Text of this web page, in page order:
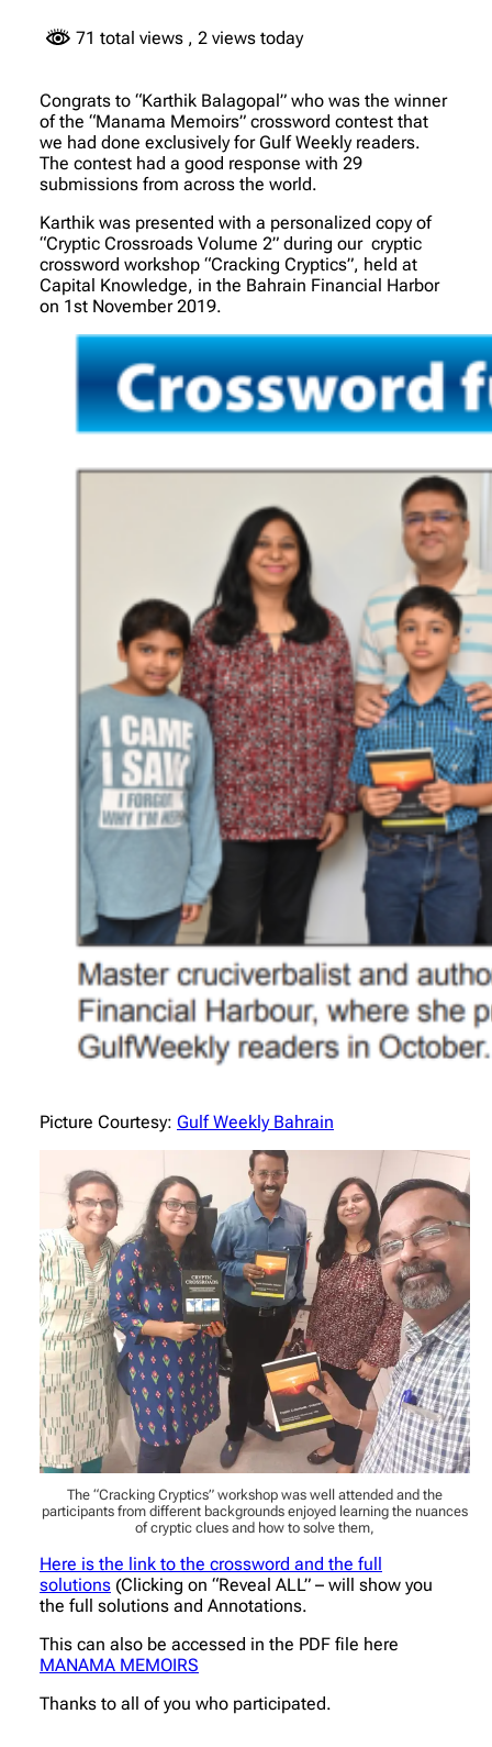
71 total views , 2 views today
Congrats to “Karthik Balagopal” who was the winner
of the “Manama Memoirs” crossword contest that
we had done exclusively for Gulf Weekly readers.
The contest had a good response with 29
submissions from across the world.
Karthik was presented with a personalized copy of
“Cryptic Crossroads Volume 2” during our cryptic
crossword workshop “Cracking Cryptics”, held at
Capital Knowledge, in the Bahrain Financial Harbor
on 1st November 2019.
Picture Courtesy: Gulf Weekly Bahrain
The “Cracking Cryptics” workshop was well attended and the
participants from different backgrounds enjoyed learning the nuances
of cryptic clues and how to solve them,
Here is the link to the crossword and the full
solutions (Clicking on “Reveal ALL” – will show you
the full solutions and Annotations.
This can also be accessed in the PDF file here
MANAMA MEMOIRS
Thanks to all of you who participated.